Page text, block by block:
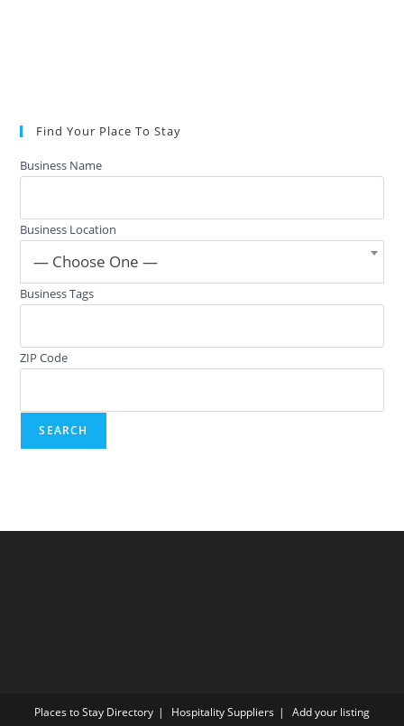
Find Your Place To Stay
Business Name
Business Location
— Choose One —
Business Tags
ZIP Code
Places to Stay Directory Hospitality Suppliers Add your listing